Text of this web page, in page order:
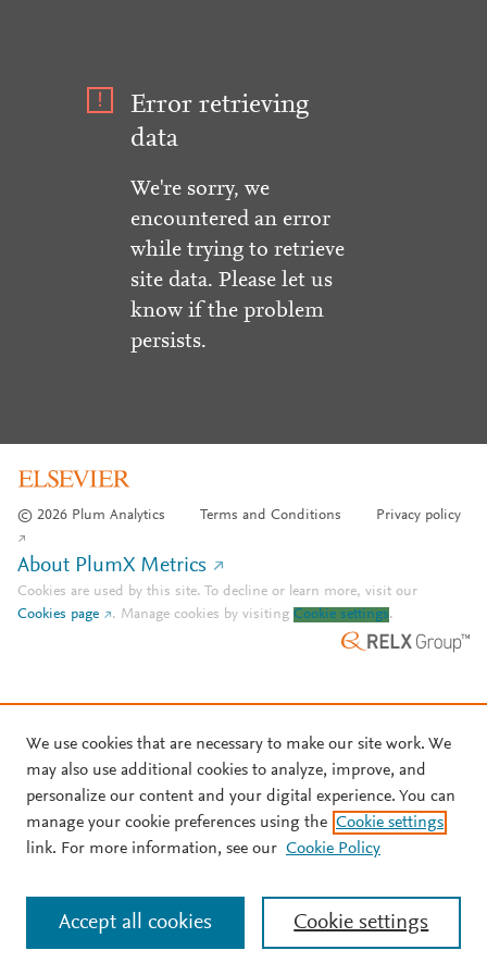
Error retrieving
data
We're sorry, we
encountered an error
while trying to retrieve
site data. Please let us
know if the problem
persists.
© 2026 Plum Analytics Terms and Conditions Privacy policy
About PlumX Metrics
Cookies are used by this site. To decline or learn more, visit our
Cookies page
. Manage cookies by visiting Cookie settings.
We use cookies that are necessary to make our site work. We
may also use additional cookies to analyze, improve, and
personalize our content and your digital experience. You can
manage your cookie preferences using the Cookie settings
link. For more information, see our Cookie Policy
Cookie settings
Accept all cookies